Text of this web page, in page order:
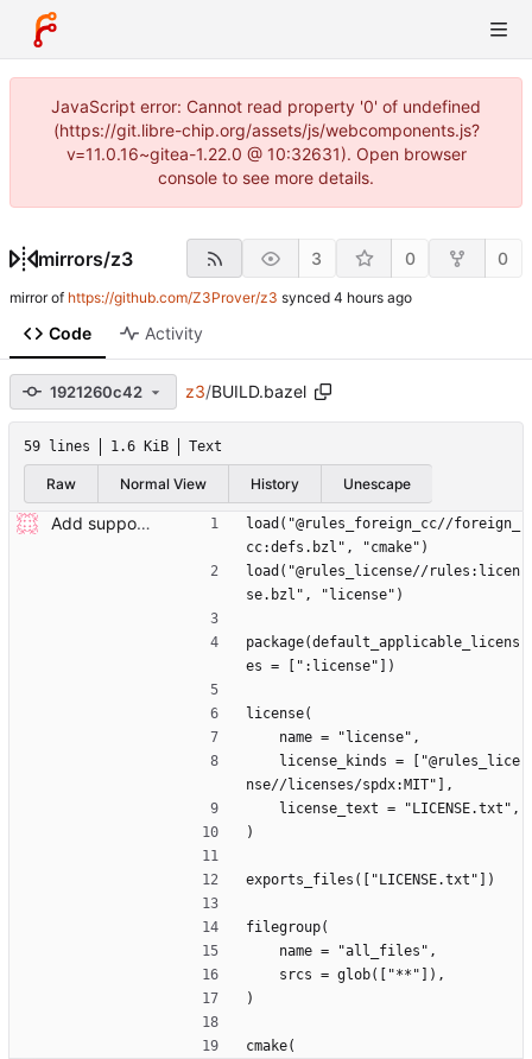
JavaScript error: Cannot read property '0' of undefined
(https://git.libre-chip.org/assets/js/webcomponents.js?
v=11.0.16~gitea-1.22.0 @ 10:32631). Open browser
console to see more details.
mirrors/z3 3 0 0
mirror of https://github.com/Z3Prover/z3 synced
Code Activity
1921260c42 z3/BUILD.bazel
59 lines 1.6 KiB Text
Raw Normal View History Unescape
Add support for building Z3 using Bazel. (#7646) Signed-off-by: Steffen Smolka <smolkaj@google.com>
load("@rules_foreign_cc//foreign_
cc:defs.bzl", "cmake")
load("@rules_license//rules:licen
se.bzl", "license")
package(default_applicable_licens
es = [":license"])
license(
    name = "license",
nse//licenses/spdx:MIT"],
    license_text = "LICENSE.txt",
)
exports_files(["LICENSE.txt"])
filegroup(
    name = "all_files",
    srcs = glob(["**"]),
)
cmake(